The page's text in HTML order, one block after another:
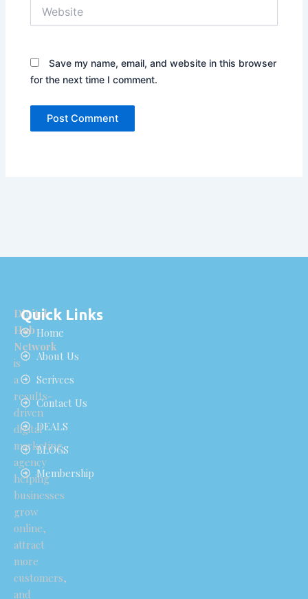
Save my name, email, and website in this browser
for the next time I comment.
Digital
Hub
Network
is
a
results-
driven
digital
marketing
agency
helping
businesses
grow
online,
attract
more
customers,
and
Quick Links
Home
About Us
Serivces
Contact Us
DEALS
BLOGS
Membership